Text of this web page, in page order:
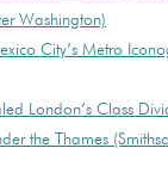
Washington)
City’s Metro
London’s Class
the Thames